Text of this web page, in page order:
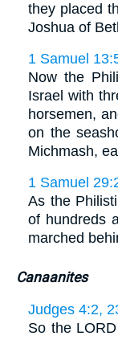
they placed
Joshua of
1 Samuel
Now the
Israel with
horsemen,
on the
Michmash,
1 Samuel
As the
of hundreds
marched
Canaanites
Judges 4:2,
So the